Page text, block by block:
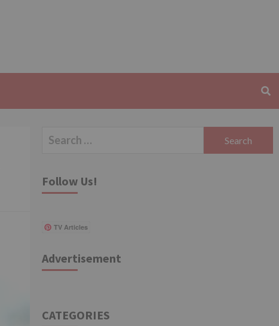
Search
Follow Us!
TV Articles
Advertisement
CATEGORIES